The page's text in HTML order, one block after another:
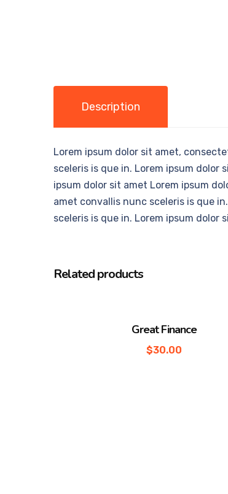
Description
Lorem ipsum dolor sit amet,
sceleris is que in. Lorem ipsum
ipsum dolor sit amet Lorem ipsum
amet convallis nunc sceleris is que
sceleris is que in. Lorem ipsum dolor
Related products
Great Finance
$30.00